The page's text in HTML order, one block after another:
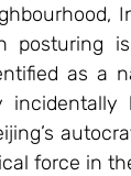
as a
incidentally
force in